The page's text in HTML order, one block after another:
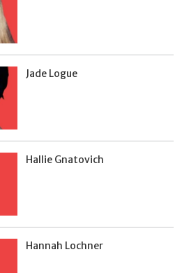
Jade Logue
Hallie Gnatovich
Hannah Lochner